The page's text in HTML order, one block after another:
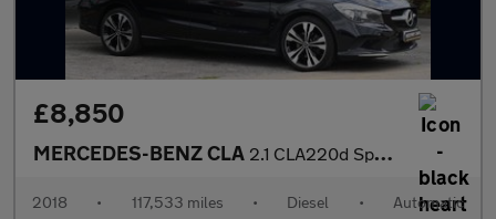
£8,850
MERCEDES-BENZ CLA 2.1 CLA220d Sport Coupe 4dr Diesel 7G-DCT Euro 6 (s/s) (177 ps)
2018 • 117,533 miles • Diesel • Automatic